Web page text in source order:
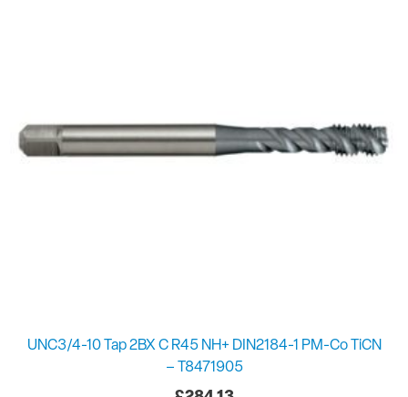
UNC3/4-10 Tap 2BX C R45 NH+ DIN2184-1 PM-Co TiCN
– T8471905